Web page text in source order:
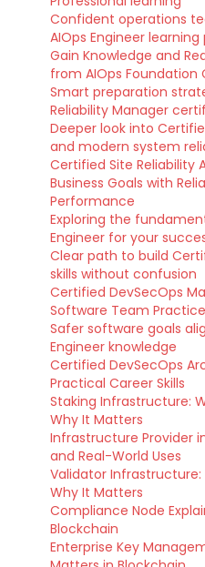
Confident operations
AIOps Engineer learning
Gain Knowledge and
from AIOps
Smart preparation
Reliability Manager
Deeper look into
and modern system
Certified Site Reliability
Business Goals with
Performance
Exploring the
Engineer for your
Clear path to build
skills without confusion
Certified DevSecOps
Software Team
Safer software goals
Engineer knowledge
Certified DevSecOps
Practical Career Skills
Staking Infrastructure:
Why It Matters
Infrastructure Provider
and Real-World Uses
Validator Infrastructure:
Why It Matters
Compliance Node
Blockchain
Enterprise Key